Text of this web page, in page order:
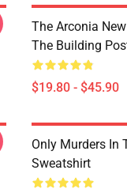
The Arconia
The Building
$19.80 - $45.90
Only Murders In
Sweatshirt